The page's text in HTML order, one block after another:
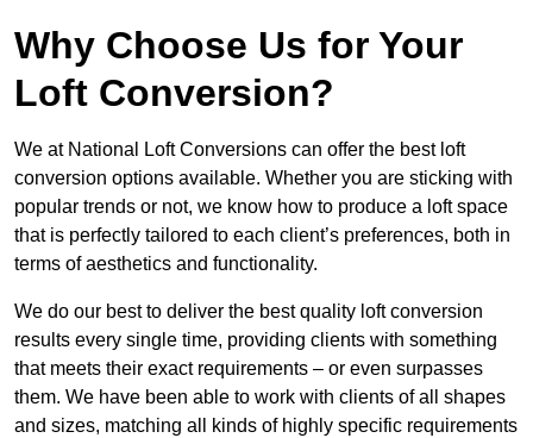
Why Choose Us for Your
Loft Conversion?
We at National Loft Conversions can offer the best loft
conversion options available. Whether you are sticking with
popular trends or not, we know how to produce a loft space
that is perfectly tailored to each client’s preferences, both in
terms of aesthetics and functionality.
We do our best to deliver the best quality loft conversion
results every single time, providing clients with something
that meets their exact requirements – or even surpasses
them. We have been able to work with clients of all shapes
and sizes, matching all kinds of highly specific requirements